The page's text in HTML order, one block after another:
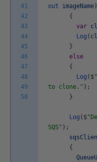
41
42
43
44
45
46
47
48
49
50
out imageName)
{
var
Log (
}
else
{
Log ( $
to clone." ) ;
}
Log ( $
SQS" ) ;
{